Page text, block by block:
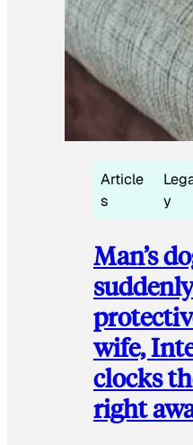
Article
s
y
Man’s
wife,
clocks
right